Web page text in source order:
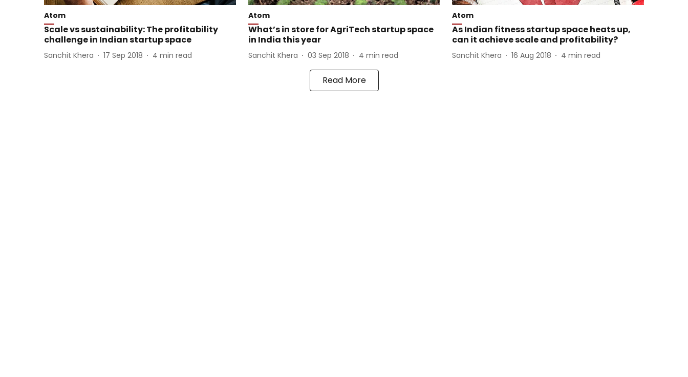
Atom
Scale vs sustainability: The profitability
challenge in Indian startup space
Sanchit Khera 17 Sep 2018 4 min read
Atom
What’s in store for AgriTech startup space
in India this year
Sanchit Khera 03 Sep 2018 4 min read
Atom
As Indian fitness startup space heats up,
can it achieve scale and profitability?
Sanchit Khera 16 Aug 2018 4 min read
Read More